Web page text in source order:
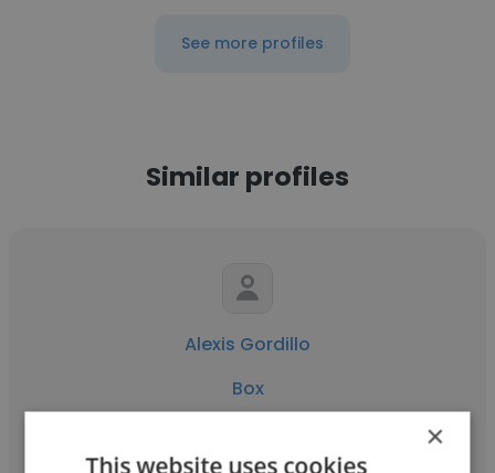
See more profiles
Similar profiles
Alexis Gordillo
Box
×
This website uses cookies